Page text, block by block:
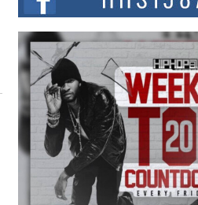
Independent Artist Making
with “Took The Bait”
The music scene is abuzz with the
of Avery Franklin, a dynamic hip hop...
Don Kilam & Donald Trump:
New Wave of Private
Movement Shaking Up the
The Red Rock Casino recently
epicenter of a powerful private summit
spotlighting Don...